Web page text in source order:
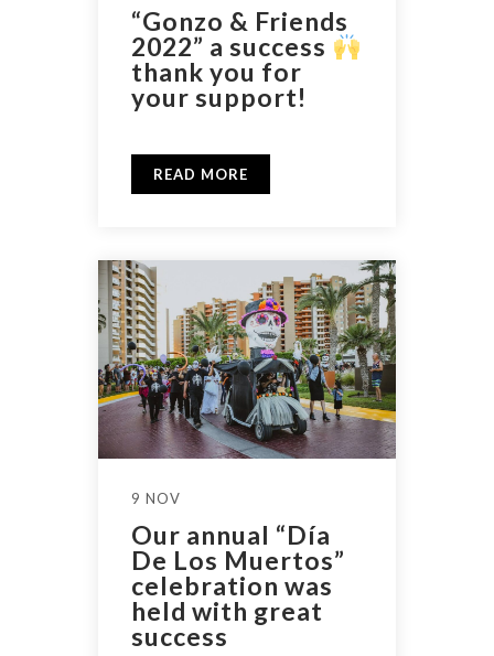
“Gonzo & Friends
2022” a success
thank you for
your support!
READ MORE
9 NOV
Our annual “Día
De Los Muertos”
celebration was
held with great
success